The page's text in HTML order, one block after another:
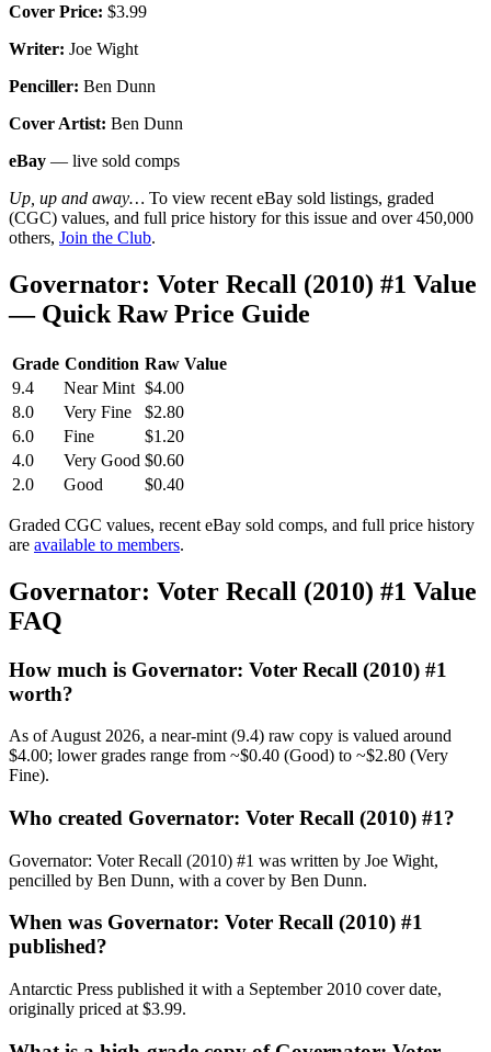
Cover Price: $3.99
Writer: Joe Wight
Penciller: Ben Dunn
Cover Artist: Ben Dunn
eBay — live sold comps
Up, up and away… To view recent eBay sold listings, graded
(CGC) values, and full price history for this issue and over 450,000
others, Join the Club.
Governator: Voter Recall (2010) #1 Value
— Quick Raw Price Guide
Grade Condition Raw Value
9.4
Near Mint $4.00
8.0
Very Fine
$2.80
6.0
Fine
$1.20
4.0
Very Good $0.60
2.0
Good $0.40
Graded CGC values, recent eBay sold comps, and full price history
are available to members.
Governator: Voter Recall (2010) #1 Value
FAQ
How much is Governator: Voter Recall (2010) #1
worth?
As of August 2026, a near-mint (9.4) raw copy is valued around
$4.00; lower grades range from ~$0.40 (Good) to ~$2.80 (Very
Fine).
Who created Governator: Voter Recall (2010) #1?
Governator: Voter Recall (2010) #1 was written by Joe Wight,
pencilled by Ben Dunn, with a cover by Ben Dunn.
When was Governator: Voter Recall (2010) #1
published?
Antarctic Press published it with a September 2010 cover date,
originally priced at $3.99.